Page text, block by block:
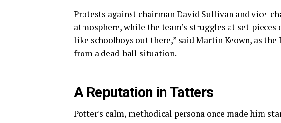
Protests against chairman David Sullivan and vice-
atmosphere, while the team’s struggles at set-
like schoolboys out there,” said Martin Keown, as
from a dead-ball situation.
A Reputation in Tatters
Potter’s calm, methodical persona once made him